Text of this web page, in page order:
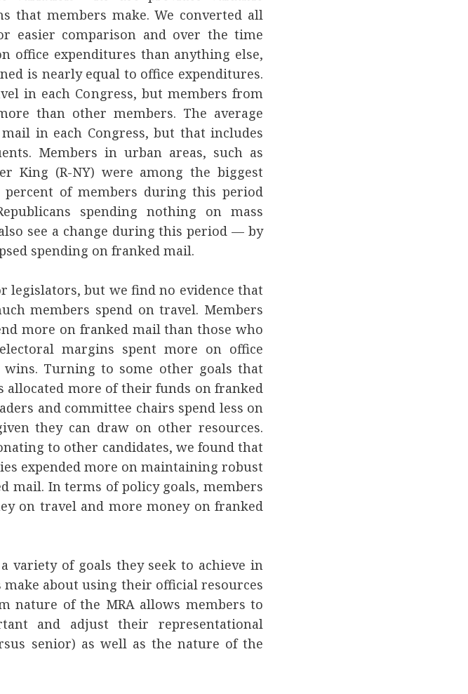
that members make. We converted all
easier comparison and over the time
office expenditures than anything else,
is nearly equal to office expenditures.
in each Congress, but members from
than other members. The average
in each Congress, but that includes
Members in urban areas, such as
King (R-NY) were among the biggest
of members during this period
spending nothing on mass
see a change during this period — by
spending on franked mail.
legislators, but we find no evidence that
members spend on travel. Members
more on franked mail than those who
margins spent more on office
Turning to some other goals that
allocated more of their funds on franked
and committee chairs spend less on
they can draw on other resources.
to other candidates, we found that
expended more on maintaining robust
mail. In terms of policy goals, members
on travel and more money on franked
variety of goals they seek to achieve in
make about using their official resources
nature of the MRA allows members to
and adjust their representational
senior) as well as the nature of the